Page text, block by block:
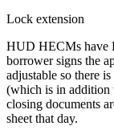
Lock extension
HUD HECMs have
borrower signs the
adjustable so there
(which is in addition
closing documents
sheet that day.